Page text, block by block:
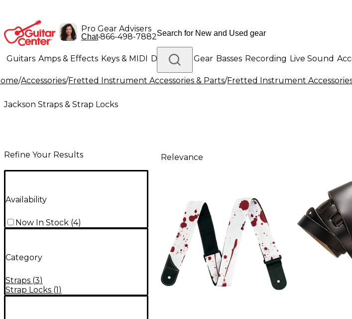
Pro Gear Advisers
Chat•866-498-7882
Guitars Amps & Effects Keys & MIDI Drums DJ Gear Basses Recording Live Sound
Lighting Band & Orchestra Platinum Gear
/Accessories/Fretted Instrument Accessories & Parts/Fretted Instrument
Jackson Straps & Strap Locks
Refine Your Results
Availability
Now In Stock (4)
Category
Straps (3)
Strap Locks (1)
Relevance